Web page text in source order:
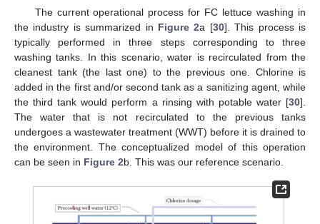
The current operational process for FC lettuce washing in
the industry is summarized in Figure 2a [30]. This process is
typically performed in three steps corresponding to three
washing tanks. In this scenario, water is recirculated from the
cleanest tank (the last one) to the previous one. Chlorine is
added in the first and/or second tank as a sanitizing agent, while
the third tank would perform a rinsing with potable water [30].
The water that is not recirculated to the previous tanks
undergoes a wastewater treatment (WWT) before it is drained to
the environment. The conceptualized model of this operation
can be seen in Figure 2b. This was our reference scenario.